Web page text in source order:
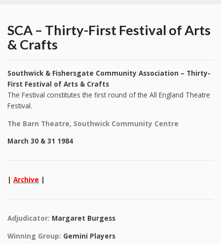
SCA – Thirty-First Festival of Arts
& Crafts
Southwick & Fishersgate Community Association – Thirty-
First Festival of Arts & Crafts
The Festival constitutes the first round of the All England Theatre
Festival.
The Barn Theatre, Southwick Community Centre
March 30 & 31 1984
| Archive |
Adjudicator: Margaret Burgess
Winning Group: Gemini Players